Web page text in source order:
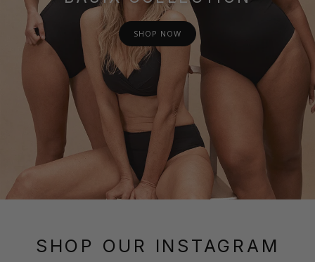
SHOP NOW
SHOP OUR INSTAGRAM